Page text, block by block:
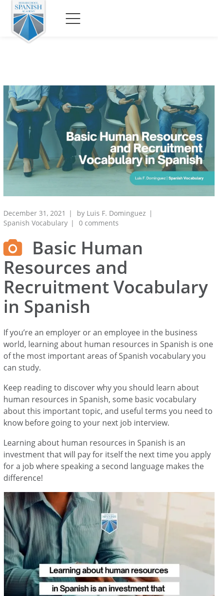
December 31, 2021 by Luis F. Dominguez
Spanish Vocabulary
0 comments
Basic Human
Resources and
Recruitment Vocabulary
in Spanish
If you’re an employer or an employee in the business
world, learning about human resources in Spanish is one
of the most important areas of Spanish vocabulary you
can study.
Keep reading to discover why you should learn about
human resources in Spanish, some basic vocabulary
about this important topic, and useful terms you need to
know before going to your next job interview.
Learning about human resources in Spanish is an
investment that will pay for itself the next time you apply
for a job where speaking a second language makes the
difference!